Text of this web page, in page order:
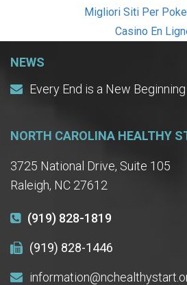
Migliori Siti Per
Casino En
NEWS
Every End is a New Beginning
NORTH CAROLINA HEALTHY
3725 National Drive, Suite 105
Raleigh, NC 27612
(919) 828-1819
(919) 828-1446